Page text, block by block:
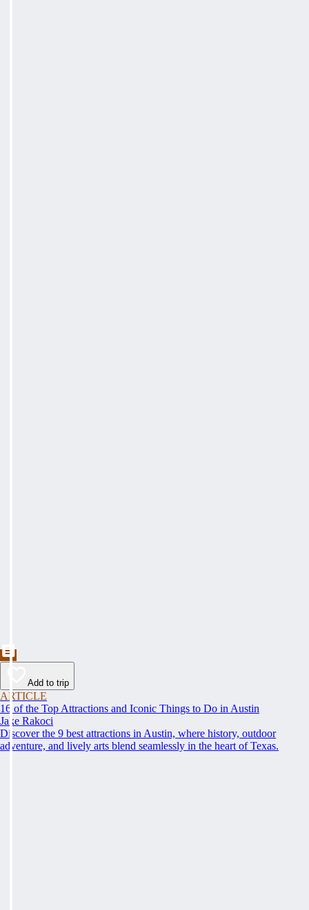
Add to trip
ARTICLE
16 of the Top Attractions and Iconic Things to Do in Austin
Jake Rakoci
Discover the 9 best attractions in Austin, where history, outdoor
adventure, and lively arts blend seamlessly in the heart of Texas.